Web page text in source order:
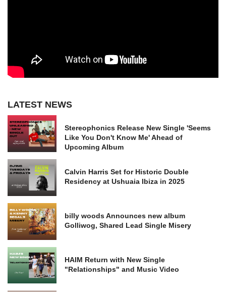
LATEST NEWS
Stereophonics Release New Single 'Seems
Like You Don't Know Me' Ahead of
Upcoming Album
Calvin Harris Set for Historic Double
Residency at Ushuaia Ibiza in 2025
billy woods Announces new album
Golliwog, Shared Lead Single Misery
HAIM Return with New Single
"Relationships" and Music Video